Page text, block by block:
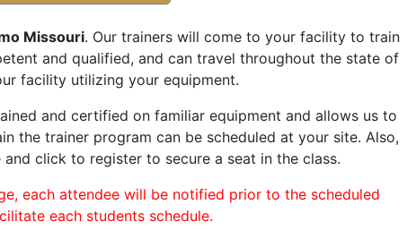
Missouri. Our trainers will come to your facility to train
and qualified, and can travel throughout the state of
facility utilizing your equipment.
and certified on familiar equipment and allows us to
the trainer program can be scheduled at your site. Also,
and click to register to secure a seat in the class.
each attendee will be notified prior to the scheduled
each students schedule.